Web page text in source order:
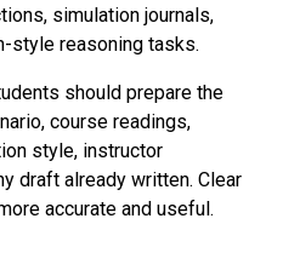
simulation journals,
style reasoning tasks.
should prepare the
course readings,
style, instructor
draft already written. Clear
accurate and useful.